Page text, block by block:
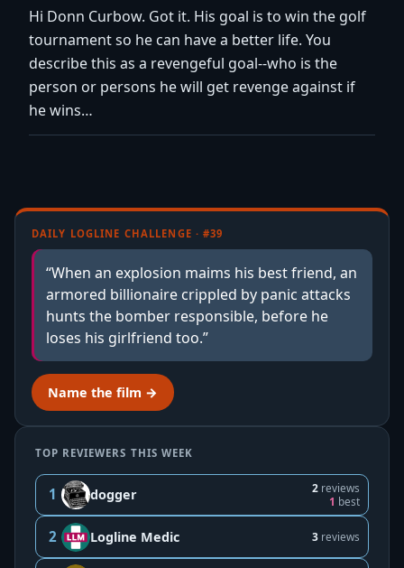
Hi Donn Curbow. Got it. His goal is to win the golf
tournament so he can have a better life. You
describe this as a revengeful goal--who is the
person or persons he will get revenge against if
he wins…
DAILY LOGLINE CHALLENGE · #39
“When an explosion maims his best friend, an
armored billionaire crippled by panic attacks
hunts the bomber responsible, before he
loses his girlfriend too.”
Name the film →
TOP REVIEWERS THIS WEEK
1 dogger 2 reviews
1 best
2 Logline Medic 3 reviews